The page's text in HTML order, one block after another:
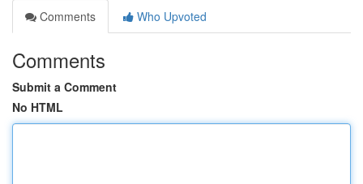
Comments
Who Upvoted
Comments
Submit a Comment
No HTML